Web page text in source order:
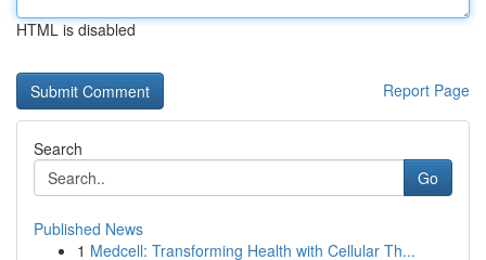
HTML is disabled
Report Page
Search
Go
Published News
1 Medcell: Transforming Health with Cellular Th...